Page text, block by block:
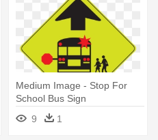
Medium Image - Stop For
School Bus Sign
9
1